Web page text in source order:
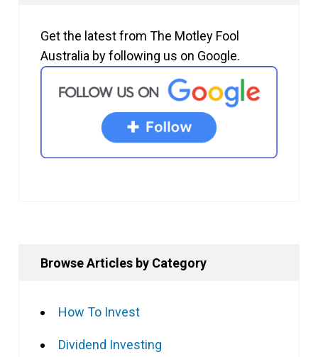
Get the latest from The Motley Fool
Australia by following us on Google.
Browse Articles by Category
How To Invest
Dividend Investing